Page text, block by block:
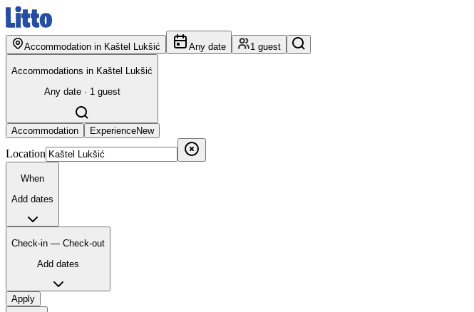
Accommodation in Kaštel Lukšić Any date 1 guest
Accommodations in Kaštel Lukšić
Any date · 1 guest
Accommodation ExperienceNew
Location
When
Add dates
Check-in — Check-out
Add dates
Apply